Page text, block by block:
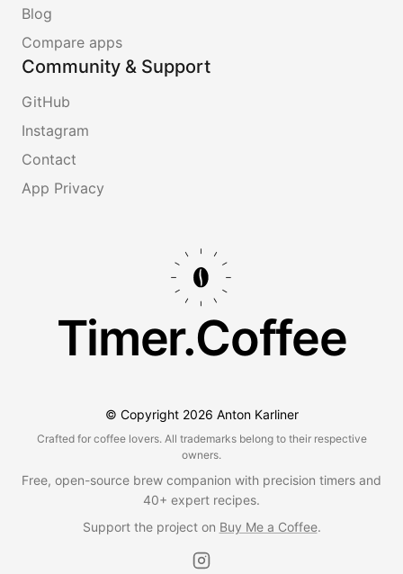
Blog
Compare apps
Community & Support
GitHub
Instagram
Contact
App Privacy
Timer.Coffee
© Copyright 2026 Anton Karliner
Crafted for coffee lovers. All trademarks belong to their respective
owners.
Free, open-source brew companion with precision timers and
40+ expert recipes.
Support the project on Buy Me a Coffee.